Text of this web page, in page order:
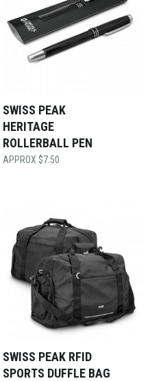
SWISS PEAK
HERITAGE
ROLLERBALL PEN
$7.50
SWISS PEAK RFID
SPORTS DUFFLE BAG